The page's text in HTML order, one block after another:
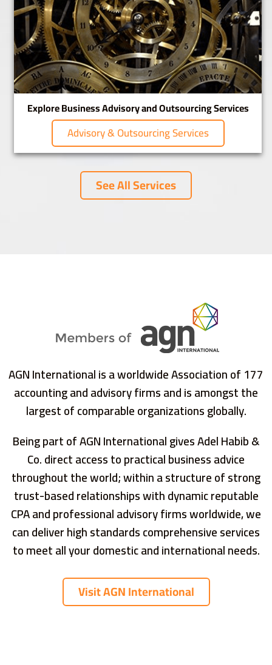
Explore Business Advisory and Outsourcing Services
Advisory & Outsourcing Services
See All Services
AGN International is a worldwide Association of 177
accounting and advisory firms and is amongst the
largest of comparable organizations globally.
Being part of AGN International gives Adel Habib &
Co. direct access to practical business advice
throughout the world; within a structure of strong
trust-based relationships with dynamic reputable
CPA and professional advisory firms worldwide, we
can deliver high standards comprehensive services
to meet all your domestic and international needs.
Visit AGN International